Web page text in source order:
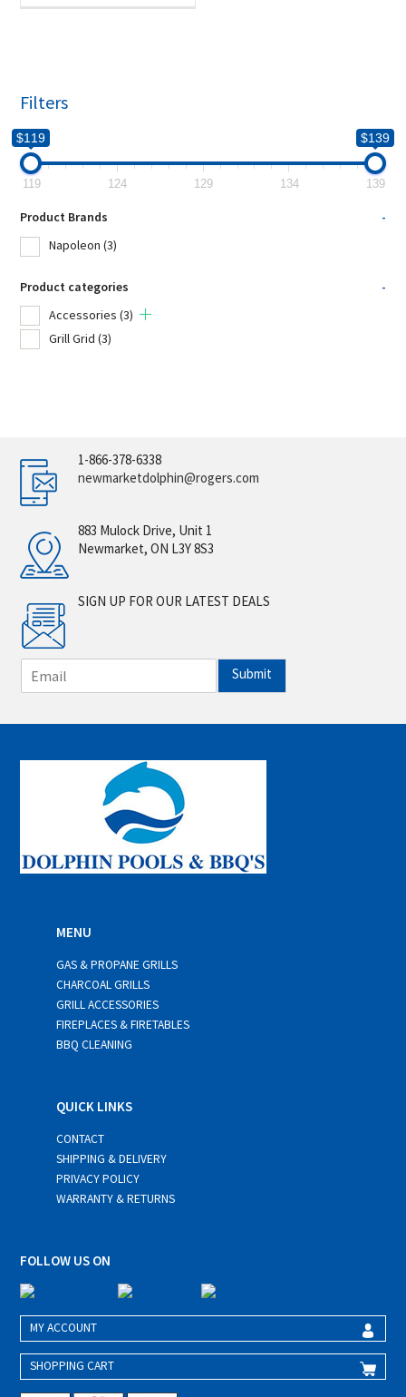
Filters
$119 $139
119 124 129 134 139
Product Brands
-
Napoleon (3)
Product categories
-
Accessories (3)
Grill Grid (3)
1-866-378-6338
newmarketdolphin@rogers.com
883 Mulock Drive, Unit 1
Newmarket, ON L3Y 8S3
SIGN UP FOR OUR LATEST DEALS
m
i
*
Submit
MENU
GAS & PROPANE GRILLS
CHARCOAL GRILLS
GRILL ACCESSORIES
FIREPLACES & FIRETABLES
BBQ CLEANING
QUICK LINKS
CONTACT
SHIPPING & DELIVERY
PRIVACY POLICY
WARRANTY & RETURNS
FOLLOW US ON
MY ACCOUNT
SHOPPING CART